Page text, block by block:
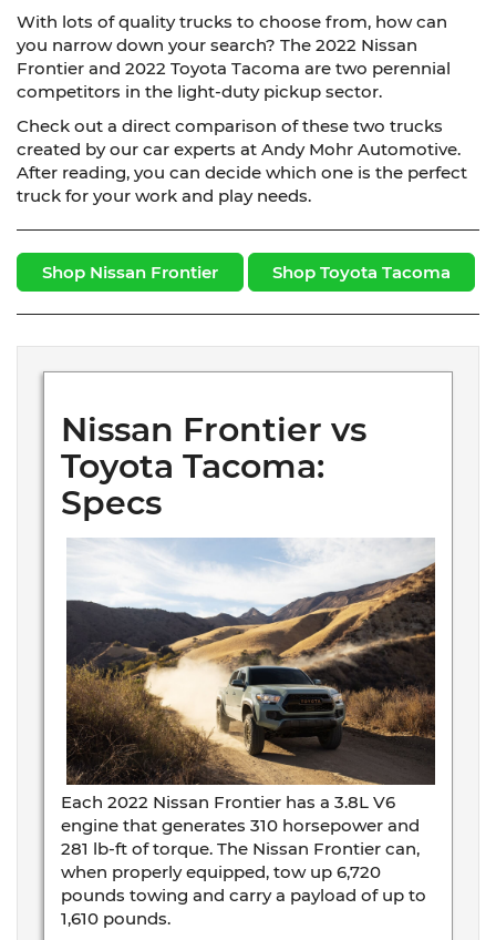
With lots of quality trucks to choose from, how can
you narrow down your search? The 2022 Nissan
Frontier and 2022 Toyota Tacoma are two perennial
competitors in the light-duty pickup sector.
Check out a direct comparison of these two trucks
created by our car experts at Andy Mohr Automotive.
After reading, you can decide which one is the perfect
truck for your work and play needs.
Shop Nissan Frontier Shop Toyota Tacoma
Nissan Frontier vs
Toyota Tacoma:
Specs
Each 2022 Nissan Frontier has a 3.8L V6
engine that generates 310 horsepower and
281 lb-ft of torque. The Nissan Frontier can,
when properly equipped, tow up 6,720
pounds towing and carry a payload of up to
1,610 pounds.